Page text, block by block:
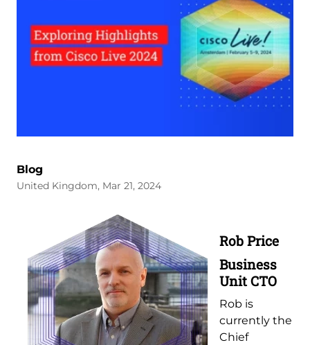
Blog
United Kingdom, Mar 21, 2024
Rob Price
Business
Unit CTO
Rob is
currently the
Chief